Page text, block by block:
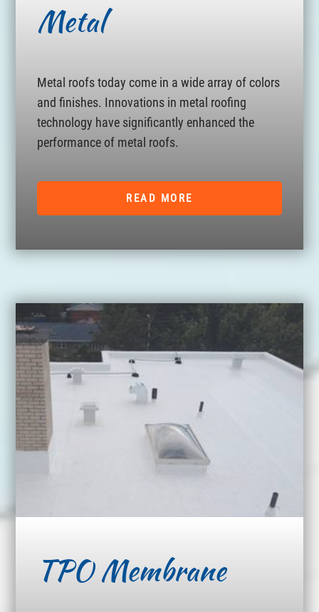
Metal
Metal roofs today come in a wide array of colors
and finishes. Innovations in metal roofing
technology have significantly enhanced the
performance of metal roofs.
READ MORE
TPO Membrane